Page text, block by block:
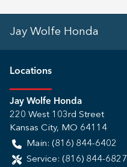
Jay Wolfe Honda
Locations
Jay Wolfe Honda
220 West 103rd Street
Kansas City, MO 64114
Main: (816) 844-6402
Service: (816) 844-6827